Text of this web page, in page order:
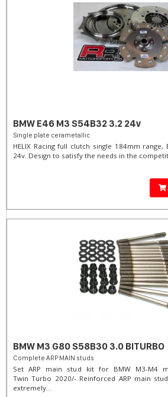
BMW E46 M3 S54B32 3.2 24v
Single plate cerametallic
HELIX Racing full clutch single 184mm range,
24v. Design to satisfy the needs in the
BMW M3 G80 S58B30 3.0 BITURBO
Complete ARP MAIN studs
Set ARP main stud kit for BMW M3-M4
Twin Turbo 2020/- Reinforced ARP main
extremely...